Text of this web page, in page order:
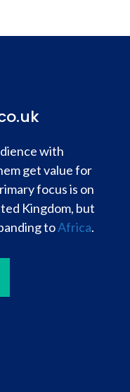
with
get value for
focus is on
Kingdom, but
toAfrica.